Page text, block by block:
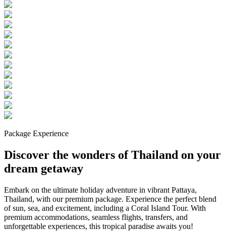
Package Experience
Discover the wonders of Thailand on your
dream getaway
Embark on the ultimate holiday adventure in vibrant Pattaya,
Thailand, with our premium package. Experience the perfect blend
of sun, sea, and excitement, including a Coral Island Tour. With
premium accommodations, seamless flights, transfers, and
unforgettable experiences, this tropical paradise awaits you!